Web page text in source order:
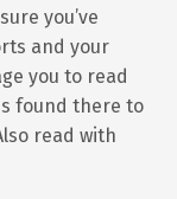
you’ve
and your
you to read
found there to
read with